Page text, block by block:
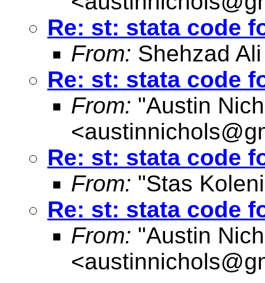
Re: st: stata code
From: Shehzad
Re: st: stata code
From: "Austin
<
Re: st: stata code
From: "Stas
Re: st: stata code
From: "Austin
<